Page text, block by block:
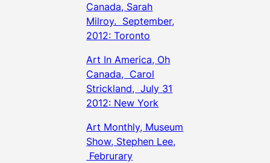
Canada, Sarah
Milroy. September,
2012: Toronto
Art In America, Oh
Canada, Carol
Strickland, July 31
2012: New York
Art Monthly, Museum
Show, Stephen Lee,
Februrary